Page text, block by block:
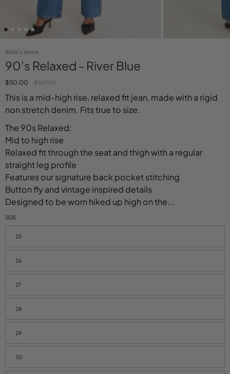
Rolla's Jeans
90's Relaxed - River Blue
$50.00 $169.95
This is a mid-high rise, relaxed fit jean, made with a rigid
non stretch denim. Fits true to size.
The 90s Relaxed:
Mid to high rise
Relaxed fit through the seat and thigh with a regular
straight leg profile
Features our signature back pocket stitching
Button fly and vintage inspired details
Designed to be worn hiked up high on the...
SIZE
25
26
27
28
29
30
Select variant